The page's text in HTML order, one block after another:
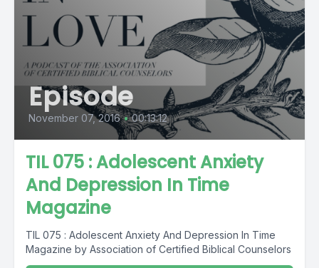
Episode
November 07, 2016 • 00:13:12
TIL 075 : Adolescent Anxiety
And Depression In Time
Magazine
TIL 075 : Adolescent Anxiety And Depression In Time
Magazine by Association of Certified Biblical Counselors